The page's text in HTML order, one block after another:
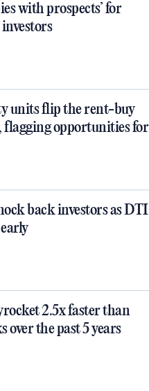
with prospects’ for
units flip the rent-buy
flagging opportunities for
back investors as DTI
2.5x faster than
over the past 5 years